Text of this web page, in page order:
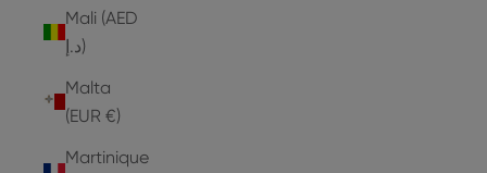
Mali (AED
د.إ)
Malta
(EUR €)
Martinique